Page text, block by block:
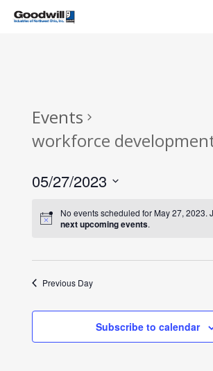
Skip
Events
workforce
05/27/2023
date.No events scheduled for May 27, 2023.
next upcoming events.
Previous Day
Subscribe to calendar